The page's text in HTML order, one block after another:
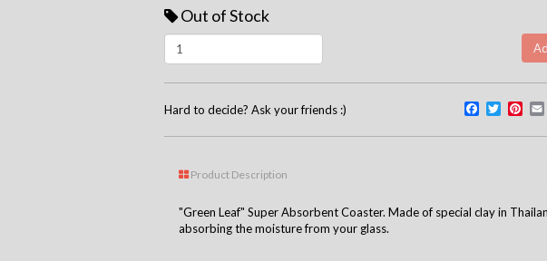
Out of Stock
Hard to decide? Ask your friends :)
Product Description
"Green Leaf" Super Absorbent Coaster. Made of special clay in
absorbing the moisture from your glass.